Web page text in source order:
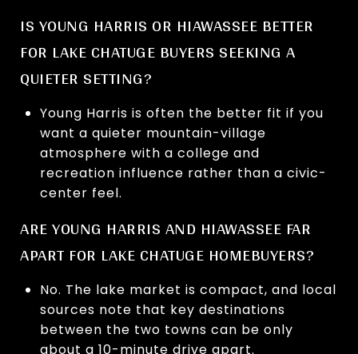
IS YOUNG HARRIS OR HIAWASSEE BETTER
FOR LAKE CHATUGE BUYERS SEEKING A
QUIETER SETTING?
Young Harris is often the better fit if you
want a quieter mountain-village
atmosphere with a college and
recreation influence rather than a civic-
center feel.
ARE YOUNG HARRIS AND HIAWASSEE FAR
APART FOR LAKE CHATUGE HOMEBUYERS?
No. The lake market is compact, and local
sources note that key destinations
between the two towns can be only
about a 10-minute drive apart.